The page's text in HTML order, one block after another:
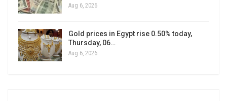
Aug 6, 2026
Gold prices in Egypt rise 0.50% today,
Thursday, 06…
Aug 6, 2026